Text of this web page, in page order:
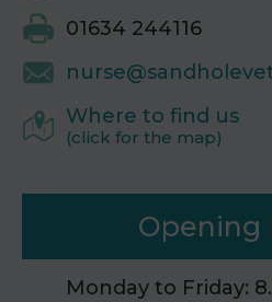
01634 244116
Where to find us
(click for the map)
Opening
Monday to Friday: